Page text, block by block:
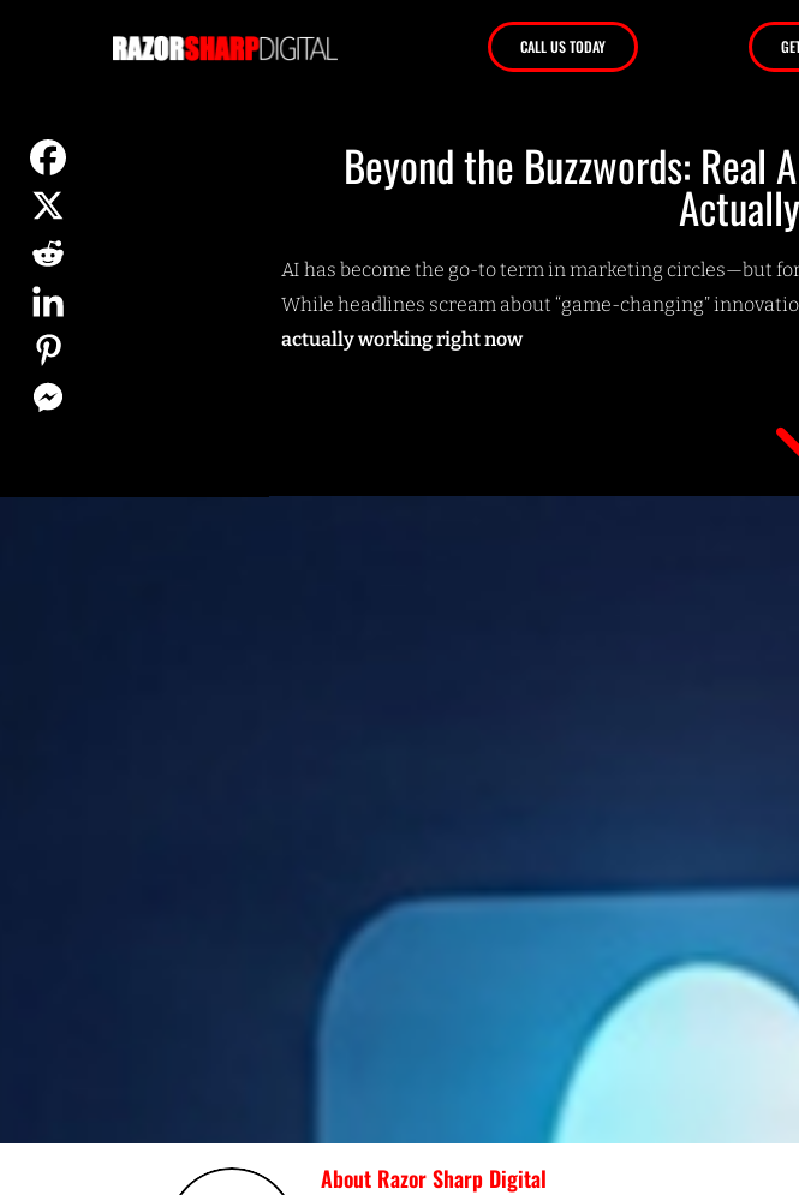
CALL US TODAY
Beyond the Buzzwords: Real
AI has become the go-to term in marketing circles—but
While headlines scream about “game-changing”
actually working right now
About Razor Sharp Digital